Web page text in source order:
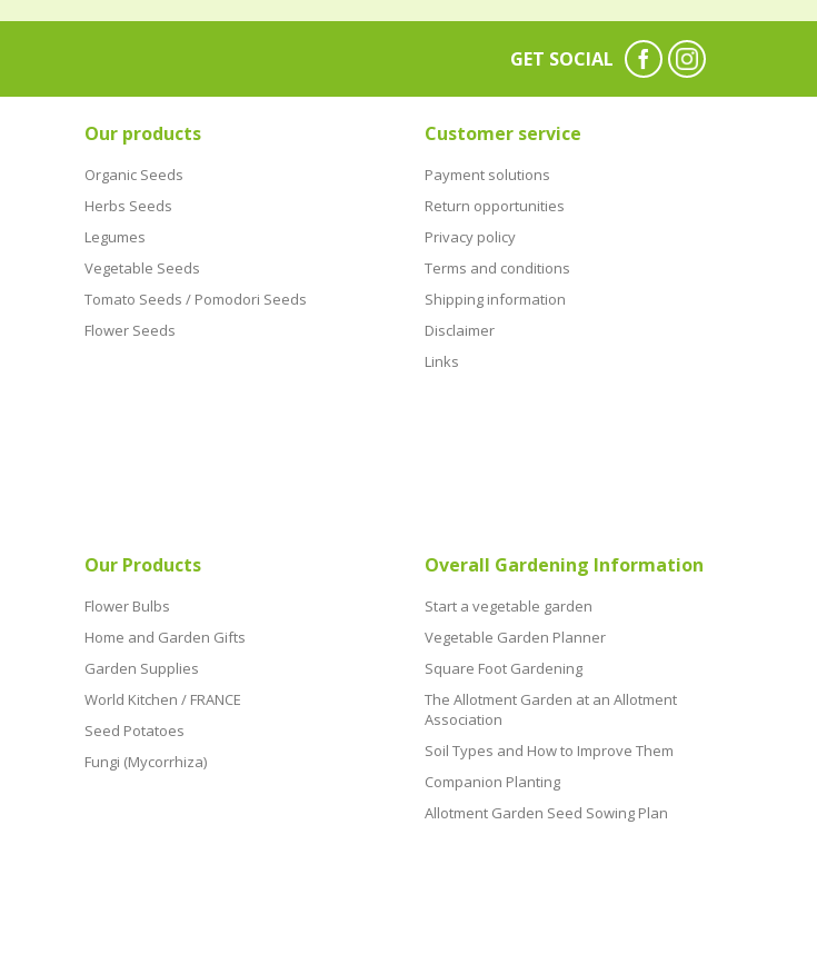
GET SOCIAL
Our products
Organic Seeds
Herbs Seeds
Legumes
Vegetable Seeds
Tomato Seeds / Pomodori Seeds
Flower Seeds
Customer service
Payment solutions
Return opportunities
Privacy policy
Terms and conditions
Shipping information
Disclaimer
Links
Our Products
Flower Bulbs
Home and Garden Gifts
Garden Supplies
World Kitchen / FRANCE
Seed Potatoes
Fungi (Mycorrhiza)
Overall Gardening Information
Start a vegetable garden
Vegetable Garden Planner
Square Foot Gardening
The Allotment Garden at an Allotment
Association
Soil Types and How to Improve Them
Companion Planting
Allotment Garden Seed Sowing Plan